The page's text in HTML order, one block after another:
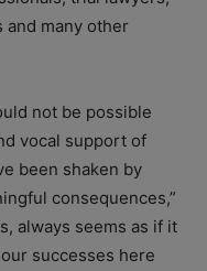
and many other
not be possible
vocal support of
been shaken by
consequences,”
always seems as if it
successes here